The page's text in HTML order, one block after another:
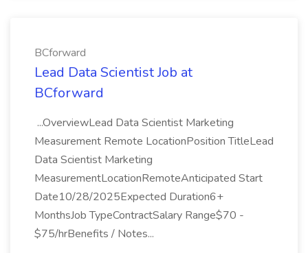
BCforward
Lead Data Scientist Job at
BCforward
...OverviewLead Data Scientist Marketing
Measurement Remote LocationPosition TitleLead
Data Scientist Marketing
MeasurementLocationRemoteAnticipated Start
Date10/28/2025Expected Duration6+
MonthsJob TypeContractSalary Range$70 -
$75/hrBenefits / Notes...